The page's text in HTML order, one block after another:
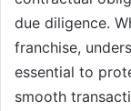
due diligence.
franchise,
essential to
smooth